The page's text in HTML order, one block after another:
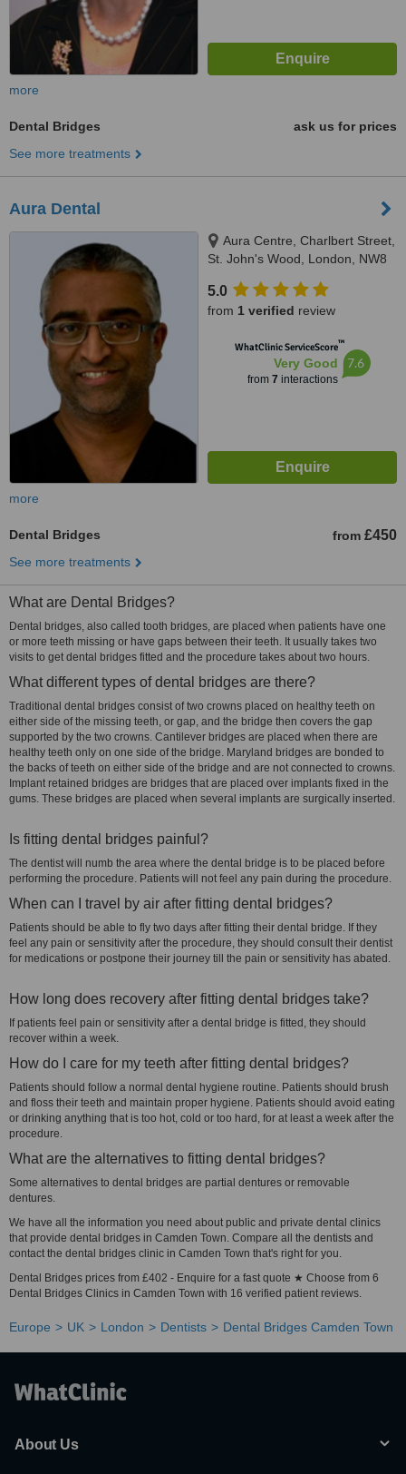
more
Dental Bridges
ask us for prices
See more treatments
Aura Dental
Aura Centre, Charlbert Street,
St. John's Wood, London, NW8
5.0
from 1 verified review
WhatClinic ServiceScore™
Very Good
from 7 interactions
7.6
more
Dental Bridges from £450
See more treatments
What are Dental Bridges?
Dental bridges, also called tooth bridges, are placed when patients have one
or more teeth missing or have gaps between their teeth. It usually takes two
visits to get dental bridges fitted and the procedure takes about two hours.
What different types of dental bridges are there?
Traditional dental bridges consist of two crowns placed on healthy teeth on
either side of the missing teeth, or gap, and the bridge then covers the gap
supported by the two crowns. Cantilever bridges are placed when there are
healthy teeth only on one side of the bridge. Maryland bridges are bonded to
the backs of teeth on either side of the bridge and are not connected to crowns.
Implant retained bridges are bridges that are placed over implants fixed in the
gums. These bridges are placed when several implants are surgically inserted.
Is fitting dental bridges painful?
The dentist will numb the area where the dental bridge is to be placed before
performing the procedure. Patients will not feel any pain during the procedure.
When can I travel by air after fitting dental bridges?
Patients should be able to fly two days after fitting their dental bridge. If they
feel any pain or sensitivity after the procedure, they should consult their dentist
for medications or postpone their journey till the pain or sensitivity has abated.
How long does recovery after fitting dental bridges take?
If patients feel pain or sensitivity after a dental bridge is fitted, they should
recover within a week.
How do I care for my teeth after fitting dental bridges?
Patients should follow a normal dental hygiene routine. Patients should brush
and floss their teeth and maintain proper hygiene. Patients should avoid eating
or drinking anything that is too hot, cold or too hard, for at least a week after the
procedure.
What are the alternatives to fitting dental bridges?
Some alternatives to dental bridges are partial dentures or removable
dentures.
We have all the information you need about public and private dental clinics
that provide dental bridges in Camden Town. Compare all the dentists and
contact the dental bridges clinic in Camden Town that's right for you.
Dental Bridges prices from £402 - Enquire for a fast quote ★ Choose from 6
Dental Bridges Clinics in Camden Town with 16 verified patient reviews.
Europe UK London Dentists Dental Bridges Camden Town
About Us